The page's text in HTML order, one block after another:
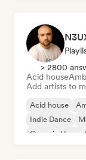
> 2800
Acid house
Add artists to
Acid house
Indie Dance
Organic